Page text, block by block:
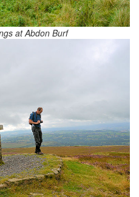
at Abdon Burf